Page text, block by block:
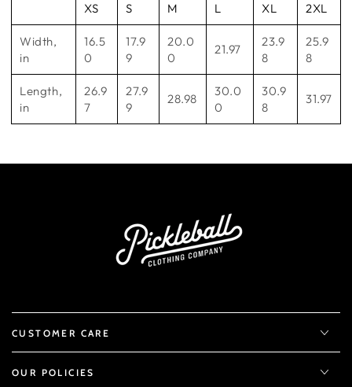
XS S M L XL 2XL
Width,
in
16.5
0
17.9
9
20.0
0
21.97
23.9
8
25.9
8
Length,
in
26.9
7
27.9
9
28.98
30.0
0
30.9
8
31.97
CUSTOMER CARE
OUR POLICIES